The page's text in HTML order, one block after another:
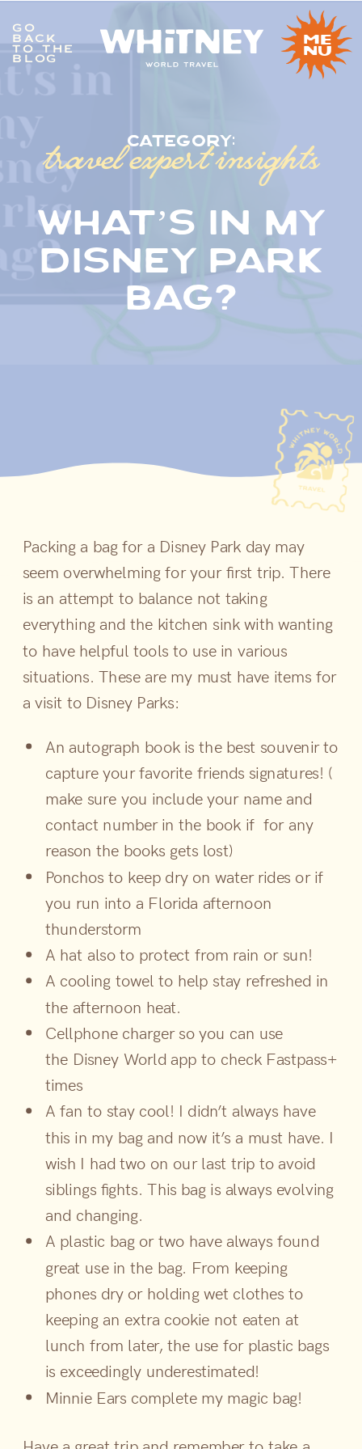
me
nu
what’s in my
disney park
bag?
category:
travel expert insights
GO
BACK
TO THE
BLOG
Packing a bag for a Disney Park day may
seem overwhelming for your first trip. There
is an attempt to balance not taking
everything and the kitchen sink with wanting
to have helpful tools to use in various
situations. These are my must have items for
a visit to Disney Parks:
An autograph book is the best souvenir to
capture your favorite friends signatures! (
make sure you include your name and
contact number in the book if for any
reason the books gets lost)
Ponchos to keep dry on water rides or if
you run into a Florida afternoon
thunderstorm
A hat also to protect from rain or sun!
A cooling towel to help stay refreshed in
the afternoon heat.
Cellphone charger so you can use
the Disney World app to check Fastpass+
times
A fan to stay cool! I didn’t always have
this in my bag and now it’s a must have. I
wish I had two on our last trip to avoid
siblings fights. This bag is always evolving
and changing.
A plastic bag or two have always found
great use in the bag. From keeping
phones dry or holding wet clothes to
keeping an extra cookie not eaten at
lunch from later, the use for plastic bags
is exceedingly underestimated!
Minnie Ears complete my magic bag!